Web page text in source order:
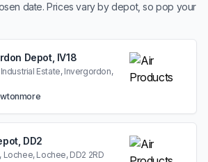
date. Prices vary by depot, so pop your
Depot, IV18
Estate, Invergordon,
DD2
Lochee, Lochee, DD2 2RD